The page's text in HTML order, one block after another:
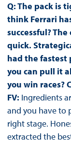
Q: The pack is
think Ferrari
successful?
quick.
had the fastest
you can pull it
you win races?
FV: Ingredients
and you have to
right stage.
extracted the